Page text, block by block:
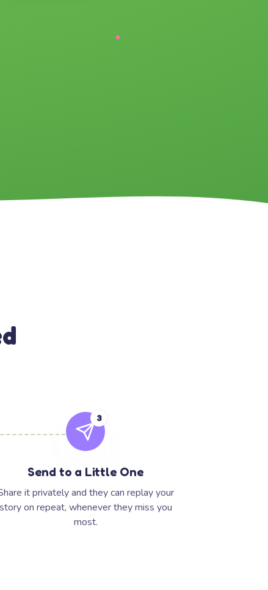
3
Send to a Little One
it privately and they can replay your
story on repeat, whenever they miss you
most.